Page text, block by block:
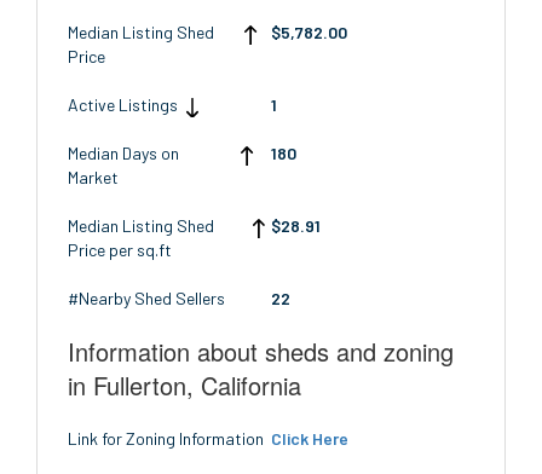
Median Listing Shed
Price
$5,782.00
Active Listings 1
Median Days on
Market
180
Median Listing Shed
Price per sq.ft
$28.91
#Nearby Shed Sellers 22
Information about sheds and zoning
in Fullerton, California
Link for Zoning Information Click Here